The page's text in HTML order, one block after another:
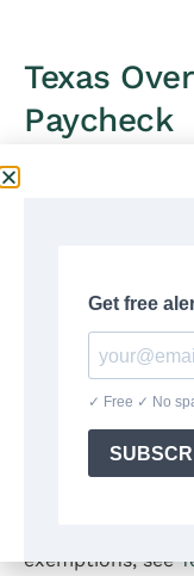
Texas
Paycheck
Unlike
requirement. A
Monday and 28
hours total)
beyond 40 in the
exemptions, see